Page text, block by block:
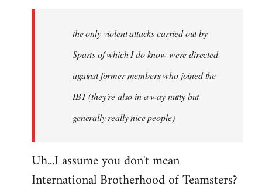
the only violent attacks carried out by
Sparts of which I do know were directed
against former members who joined the
IBT (they're also in a way nutty but
generally really nice people)
Uh...I assume you don't mean
International Brotherhood of Teamsters?